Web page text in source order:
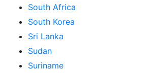
South Africa
South Korea
Sri Lanka
Sudan
Suriname